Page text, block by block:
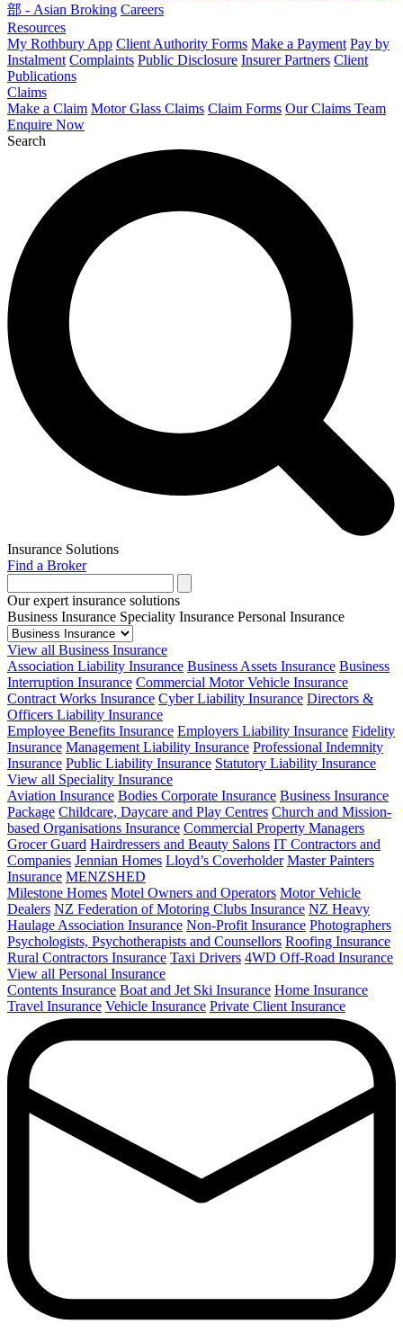
部 - Asian Broking Careers
Resources
My Rothbury App Client Authority Forms Make a Payment Pay by
Instalment Complaints Public Disclosure Insurer Partners Client
Publications
Claims
Make a Claim Motor Glass Claims Claim Forms Our Claims Team
Enquire Now
Search
Insurance Solutions
Find a Broker
Our expert insurance solutions
Business Insurance Speciality Insurance Personal Insurance
View all Business Insurance
Association Liability Insurance Business Assets Insurance Business
Interruption Insurance Commercial Motor Vehicle Insurance
Contract Works Insurance Cyber Liability Insurance Directors &
Officers Liability Insurance
Employee Benefits Insurance Employers Liability Insurance Fidelity
Insurance Management Liability Insurance Professional Indemnity
Insurance Public Liability Insurance Statutory Liability Insurance
View all Speciality Insurance
Aviation Insurance Bodies Corporate Insurance Business Insurance
Package Childcare, Daycare and Play Centres Church and Mission-
based Organisations Insurance Commercial Property Managers
Grocer Guard Hairdressers and Beauty Salons IT Contractors and
Companies Jennian Homes Lloyd’s Coverholder Master Painters
Insurance MENZSHED
Milestone Homes Motel Owners and Operators Motor Vehicle
Dealers NZ Federation of Motoring Clubs Insurance NZ Heavy
Haulage Association Insurance Non-Profit Insurance Photographers
Psychologists, Psychotherapists and Counsellors Roofing Insurance
Rural Contractors Insurance Taxi Drivers 4WD Off-Road Insurance
View all Personal Insurance
Contents Insurance Boat and Jet Ski Insurance Home Insurance
Travel Insurance Vehicle Insurance Private Client Insurance